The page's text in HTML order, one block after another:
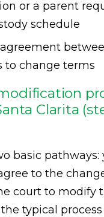
or a parent
schedule
to change terms
Clarita
basic pathways:
to the
court to modify
typical